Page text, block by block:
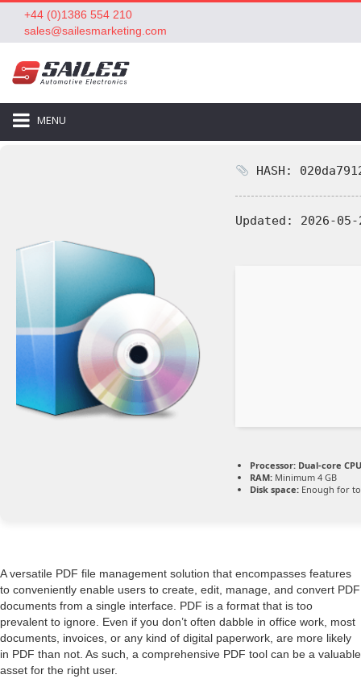
+44 (0)1386 554 210
sales@sailesmarketing.com
MENU
HASH:
Updated: 2026-05-
Processor: Dual-core
RAM: Minimum 4 GB
Disk space: Enough for
A versatile PDF file management solution that encompasses features
to conveniently enable users to create, edit, manage, and convert PDF
documents from a single interface. PDF is a format that is too
prevalent to ignore. Even if you don’t often dabble in office work, most
documents, invoices, or any kind of digital paperwork, are more likely
in PDF than not. As such, a comprehensive PDF tool can be a valuable
asset for the right user.